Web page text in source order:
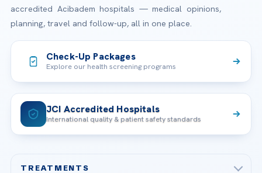
accredited Acibadem hospitals — medical opinions,
planning, travel and follow-up, all in one place.
Check-Up Packages
Explore our health screening programs
JCI Accredited Hospitals
International quality & patient safety standards
TREATMENTS